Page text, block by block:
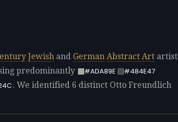
Jewish and German Abstract Art artist
predominantly #ADA89E
#484E47
. We identified 6 distinct Otto Freundlich